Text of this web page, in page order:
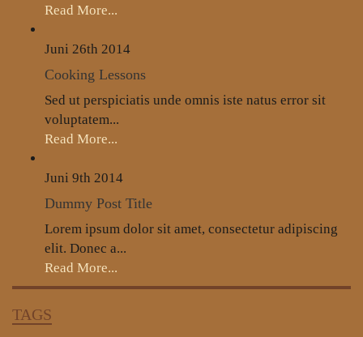
Read More...
Juni 26th 2014
Cooking Lessons
Sed ut perspiciatis unde omnis iste natus error sit
voluptatem...
Read More...
Juni 9th 2014
Dummy Post Title
Lorem ipsum dolor sit amet, consectetur adipiscing
elit. Donec a...
Read More...
TAGS